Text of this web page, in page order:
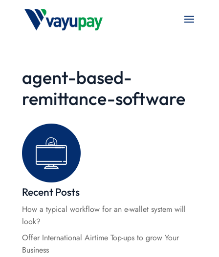
agent-based-
remittance-software
Recent Posts
How a typical workflow for an e-wallet system will
look?
Offer International Airtime Top-ups to grow Your
Business